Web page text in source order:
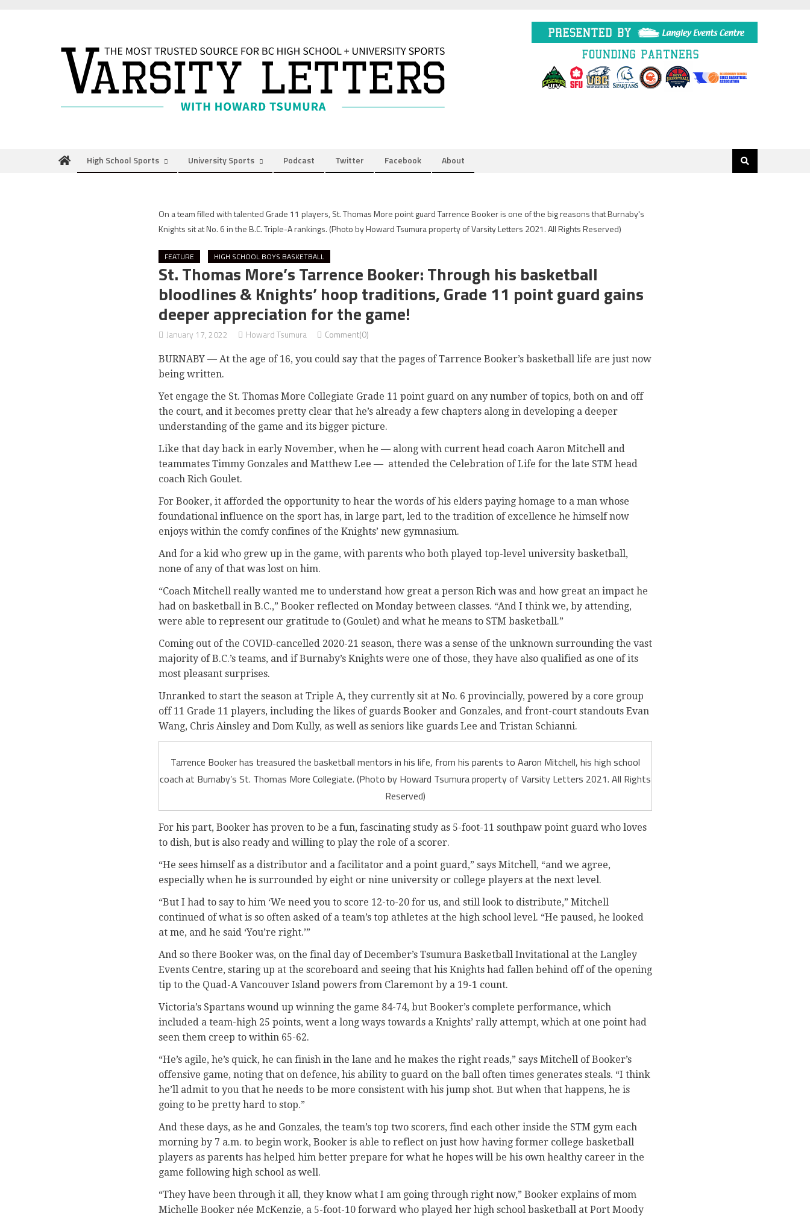
High School Sports University Sports Podcast Twitter Facebook About
On a team filled with talented Grade 11 players, St. Thomas More point guard Tarrence Booker is one of the big reasons that Burnaby's
Knights sit at No. 6 in the B.C. Triple-A rankings. (Photo by Howard Tsumura property of Varsity Letters 2021. All Rights Reserved)
FEATURE HIGH SCHOOL BOYS BASKETBALL
St. Thomas More’s Tarrence Booker: Through his basketball
bloodlines & Knights’ hoop traditions, Grade 11 point guard gains
deeper appreciation for the game!
January 17, 2022 Howard Tsumura Comment(0)
BURNABY — At the age of 16, you could say that the pages of Tarrence Booker’s basketball life are just now
being written.
Yet engage the St. Thomas More Collegiate Grade 11 point guard on any number of topics, both on and off
the court, and it becomes pretty clear that he’s already a few chapters along in developing a deeper
understanding of the game and its bigger picture.
Like that day back in early November, when he — along with current head coach Aaron Mitchell and
teammates Timmy Gonzales and Matthew Lee — attended the Celebration of Life for the late STM head
coach Rich Goulet.
For Booker, it afforded the opportunity to hear the words of his elders paying homage to a man whose
foundational influence on the sport has, in large part, led to the tradition of excellence he himself now
enjoys within the comfy confines of the Knights’ new gymnasium.
And for a kid who grew up in the game, with parents who both played top-level university basketball,
none of any of that was lost on him.
“Coach Mitchell really wanted me to understand how great a person Rich was and how great an impact he
had on basketball in B.C.,” Booker reflected on Monday between classes. “And I think we, by attending,
were able to represent our gratitude to (Goulet) and what he means to STM basketball.”
Coming out of the COVID-cancelled 2020-21 season, there was a sense of the unknown surrounding the vast
majority of B.C.’s teams, and if Burnaby’s Knights were one of those, they have also qualified as one of its
most pleasant surprises.
Unranked to start the season at Triple A, they currently sit at No. 6 provincially, powered by a core group
off 11 Grade 11 players, including the likes of guards Booker and Gonzales, and front-court standouts Evan
Wang, Chris Ainsley and Dom Kully, as well as seniors like guards Lee and Tristan Schianni.
Tarrence Booker has treasured the basketball mentors in his life, from his parents to Aaron Mitchell, his high school
coach at Burnaby’s St. Thomas More Collegiate. (Photo by Howard Tsumura property of Varsity Letters 2021. All Rights
Reserved)
For his part, Booker has proven to be a fun, fascinating study as 5-foot-11 southpaw point guard who loves
to dish, but is also ready and willing to play the role of a scorer.
“He sees himself as a distributor and a facilitator and a point guard,” says Mitchell, “and we agree,
especially when he is surrounded by eight or nine university or college players at the next level.
“But I had to say to him ‘We need you to score 12-to-20 for us, and still look to distribute,” Mitchell
continued of what is so often asked of a team’s top athletes at the high school level. “He paused, he looked
at me, and he said ‘You’re right.’”
And so there Booker was, on the final day of December’s Tsumura Basketball Invitational at the Langley
Events Centre, staring up at the scoreboard and seeing that his Knights had fallen behind off of the opening
tip to the Quad-A Vancouver Island powers from Claremont by a 19-1 count.
Victoria’s Spartans wound up winning the game 84-74, but Booker’s complete performance, which
included a team-high 25 points, went a long ways towards a Knights’ rally attempt, which at one point had
seen them creep to within 65-62.
“He’s agile, he’s quick, he can finish in the lane and he makes the right reads,” says Mitchell of Booker’s
offensive game, noting that on defence, his ability to guard on the ball often times generates steals. “I think
he’ll admit to you that he needs to be more consistent with his jump shot. But when that happens, he is
going to be pretty hard to stop.”
And these days, as he and Gonzales, the team’s top two scorers, find each other inside the STM gym each
morning by 7 a.m. to begin work, Booker is able to reflect on just how having former college basketball
players as parents has helped him better prepare for what he hopes will be his own healthy career in the
game following high school as well.
“They have been through it all, they know what I am going through right now,” Booker explains of mom
Michelle Booker née McKenzie, a 5-foot-10 forward who played her high school basketball at Port Moody